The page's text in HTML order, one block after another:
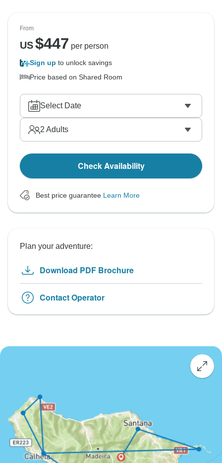
From
US$447 per person
Sign up to unlock savings
Price based on Shared Room
Select Date
2 Adults
Check Availability
Best price guarantee Learn More
Plan your adventure:
Download PDF Brochure
Contact Operator